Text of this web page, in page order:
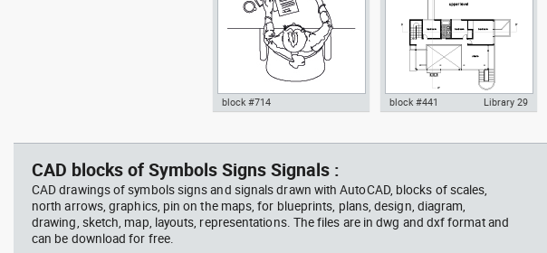
woman sitting at her desk top
view dwg , in People Women
block #714
upper level second floor
block #441 Library 29
CAD blocks of Symbols Signs Signals :
CAD drawings of symbols signs and signals drawn with AutoCAD, blocks of scales,
north arrows, graphics, pin on the maps, for blueprints, plans, design, diagram,
drawing, sketch, map, layouts, representations. The files are in dwg and dxf format and
can be download for free.